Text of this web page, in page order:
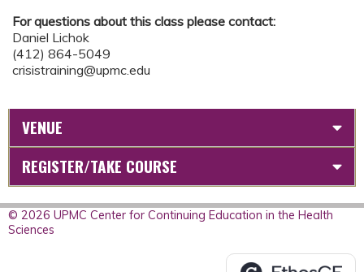
For questions about this class please contact:
Daniel Lichok
(412) 864-5049
crisistraining@upmc.edu
VENUE
REGISTER/TAKE COURSE
© 2026 UPMC Center for Continuing Education in the Health
Sciences